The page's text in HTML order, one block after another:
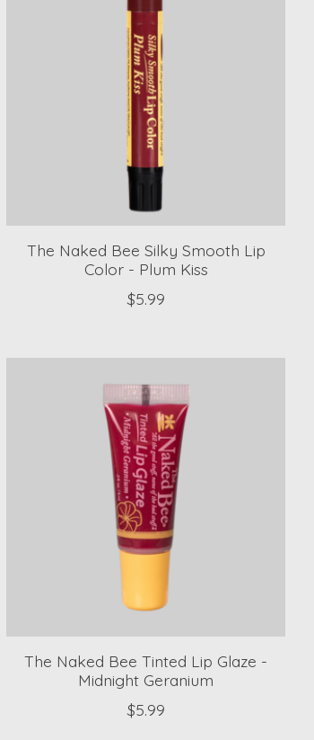
The Naked Bee Silky Smooth Lip
Color - Plum Kiss
$5.99
The Naked Bee Tinted Lip Glaze -
Midnight Geranium
$5.99